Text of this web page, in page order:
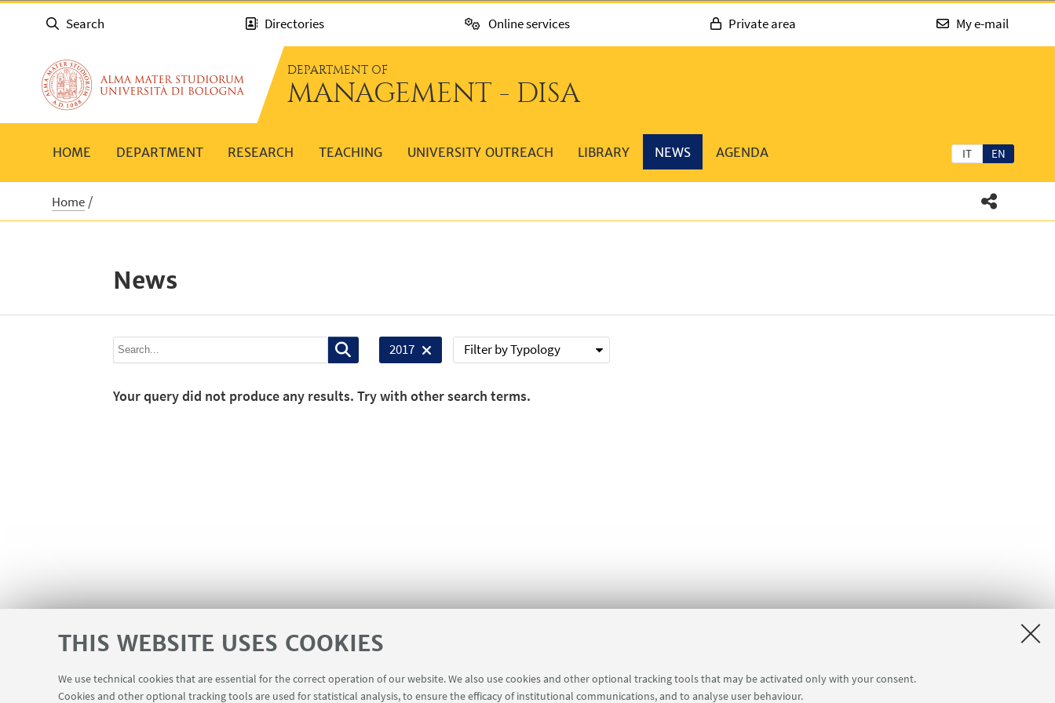
THIS WEBSITE USES COOKIES
We use technical cookies that are essential for the correct operation of our website. We also use cookies and other optional tracking tools that may be activated only with your consent.
Cookies and other optional tracking tools are used for statistical analysis, to ensure the efficacy of institutional communications, and to analyse user behaviour.
Search Directories Online services Private area My e-mail
DEPARTMENT OF
MANAGEMENT - DISA
IT EN
HOME DEPARTMENT RESEARCH TEACHING UNIVERSITY OUTREACH LIBRARY NEWS AGENDA
Home
News
2017 Filter by Typology
Your query did not produce any results. Try with other search terms.
USEFUL LINKS Contacts Reserved Area